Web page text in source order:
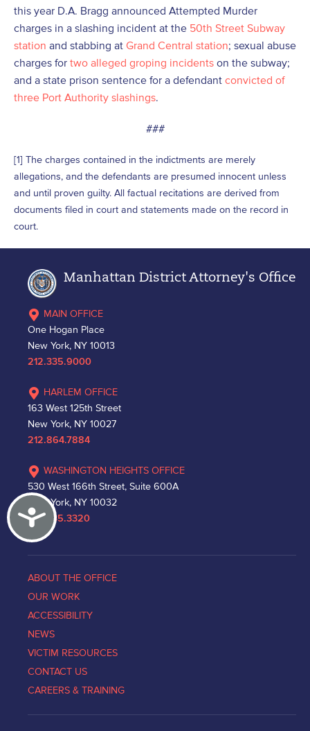
Accessibility
this year D.A. Bragg announced Attempted Murder
charges in a slashing incident at the 50th Street Subway
station and stabbing at Grand Central station; sexual abuse
charges for two alleged groping incidents on the subway;
and a state prison sentence for a defendant convicted of
three Port Authority slashings.
###
[1] The charges contained in the indictments are merely
allegations, and the defendants are presumed innocent unless
and until proven guilty. All factual recitations are derived from
documents filed in court and statements made on the record in
court.
Manhattan District Attorney's Office
MAIN OFFICE
One Hogan Place
New York, NY 10013
212.335.9000
HARLEM OFFICE
163 West 125th Street
New York, NY 10027
212.864.7884
WASHINGTON HEIGHTS OFFICE
530 West 166th Street, Suite 600A
New York, NY 10032
212.335.3320
ABOUT THE OFFICE
OUR WORK
ACCESSIBILITY
NEWS
VICTIM RESOURCES
CONTACT US
CAREERS & TRAINING